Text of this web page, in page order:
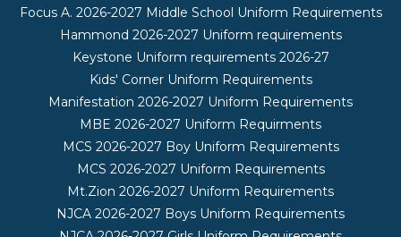
Focus A. 2026-2027 Middle School Uniform Requirements
Hammond 2026-2027 Uniform requirements
Keystone Uniform requirements 2026-27
Kids' Corner Uniform Requirements
Manifestation 2026-2027 Uniform Requirements
MBE 2026-2027 Uniform Requirments
MCS 2026-2027 Boy Uniform Requirements
MCS 2026-2027 Uniform Requirements
Mt.Zion 2026-2027 Uniform Requirements
NJCA 2026-2027 Boys Uniform Requirements